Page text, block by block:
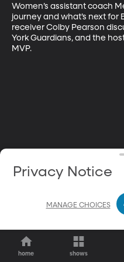
Women’s assistant coach
journey and what’s next for
receiver Colby Pearson
York Guardians, and the
MVP.
home shows
Privacy Notice
MANAGE CHOICES